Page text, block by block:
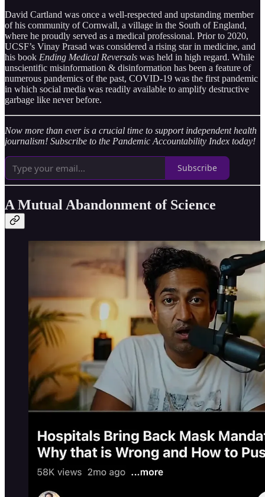
David Cartland was once a well-respected and upstanding member
of his community of Cornwall, a village in the South of England,
where he proudly served as a medical professional. Prior to 2020,
UCSF’s Vinay Prasad was considered a rising star in medicine, and
his book Ending Medical Reversals was held in high regard. While
unscientific misinformation & disinformation has been a feature of
numerous pandemics of the past, COVID-19 was the first pandemic
in which social media was readily available to amplify destructive
garbage like never before.
Now more than ever is a crucial time to support independent health
journalism! Subscribe to the Pandemic Accountability Index today!
Subscribe
A Mutual Abandonment of Science